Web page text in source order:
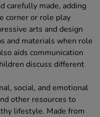
carefully made, adding
corner or role play
arts and design
and materials when role
aids communication
discuss different
social, and emotional
other resources to
lifestyle. Made from